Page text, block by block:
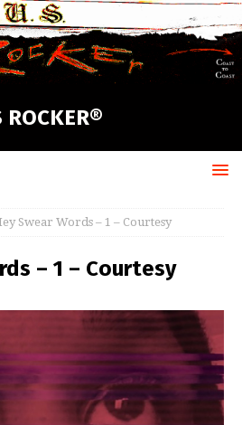
ROCKER®
Swear Words – 1 – Courtesy
– 1 – Courtesy